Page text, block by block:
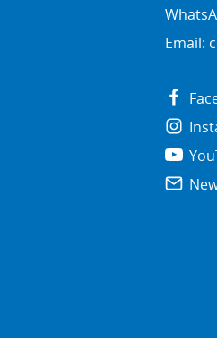
Email: